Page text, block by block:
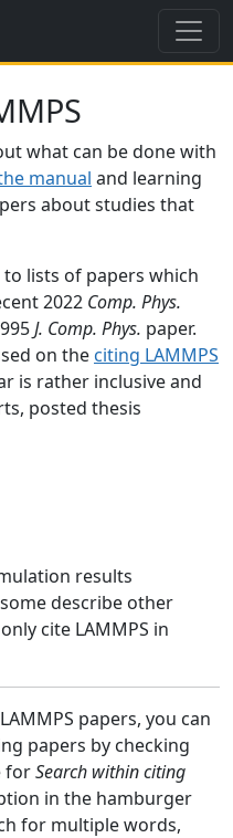
what can be done with
manual and learning
about studies that
lists of papers which
2022 Comp. Phys.
J. Comp. Phys. paper.
on the citing LAMMPS
is rather inclusive and
posted thesis
results
describe other
cite LAMMPS in
papers, you can
papers by checking
forSearch within citing
in the hamburger
for multiple words,